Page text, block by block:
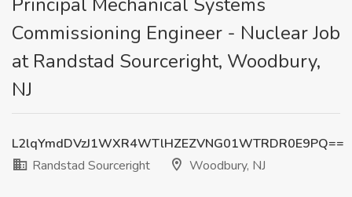
Commissioning Engineer - Nuclear Job
at Randstad Sourceright, Woodbury,
NJ
L2lqYmdDVzJ1WXR4WTlHZEZVNG01WTRDR0E9PQ==
Randstad Sourceright
Woodbury, NJ